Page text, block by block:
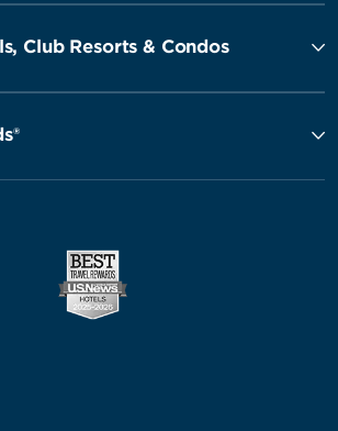
Club Resorts & Condos